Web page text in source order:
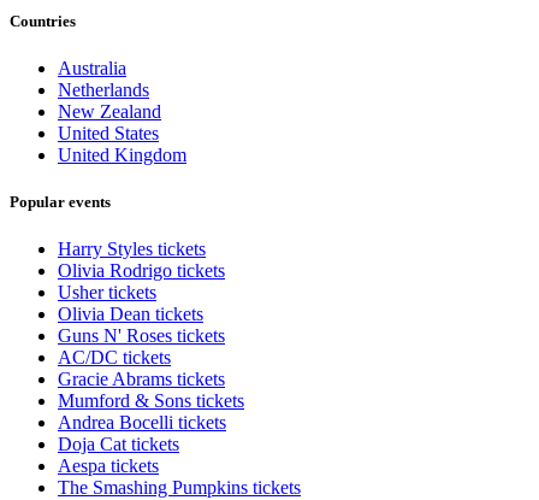
Countries
Australia
Netherlands
New Zealand
United States
United Kingdom
Popular events
Harry Styles tickets
Olivia Rodrigo tickets
Usher tickets
Olivia Dean tickets
Guns N' Roses tickets
AC/DC tickets
Gracie Abrams tickets
Mumford & Sons tickets
Andrea Bocelli tickets
Doja Cat tickets
Aespa tickets
The Smashing Pumpkins tickets